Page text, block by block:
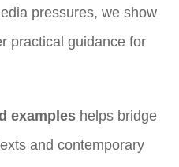
pressures, we show
practical guidance for
examples helps bridge
and contemporary